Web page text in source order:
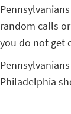
random calls
you do not get
Philadelphia